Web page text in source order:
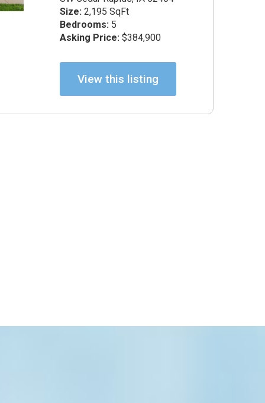
Certified Negotiation Expert
Size: 2,195 SqFt
Bedrooms: 5
Asking Price: $384,900
View this listing